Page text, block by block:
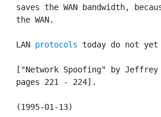
saves the WAN bandwidth,
   the WAN.
   LAN
protocols today do not yet
["Network Spoofing" by
   pages 221 - 224].
   (1995-01-13)